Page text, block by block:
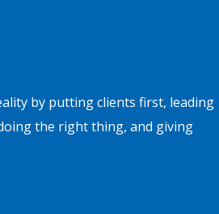
by putting clients first, leading
the right thing, and giving